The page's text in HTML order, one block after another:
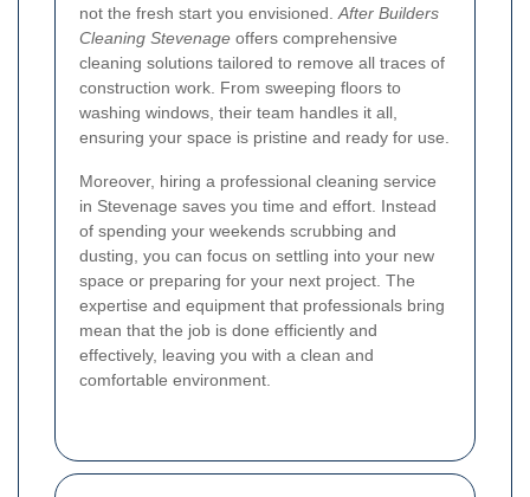
not the fresh start you envisioned.After Builders
Cleaning Stevenage offers comprehensive
cleaning solutions tailored to remove all traces of
construction work. From sweeping floors to
washing windows, their team handles it all,
ensuring your space is pristine and ready for use.
Moreover, hiring a professional cleaning service
in Stevenage saves you time and effort. Instead
of spending your weekends scrubbing and
dusting, you can focus on settling into your new
space or preparing for your next project. The
expertise and equipment that professionals bring
mean that the job is done efficiently and
effectively, leaving you with a clean and
comfortable environment.